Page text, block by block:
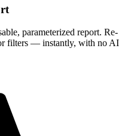
parameterized report. Re-
filters — instantly, with no AI